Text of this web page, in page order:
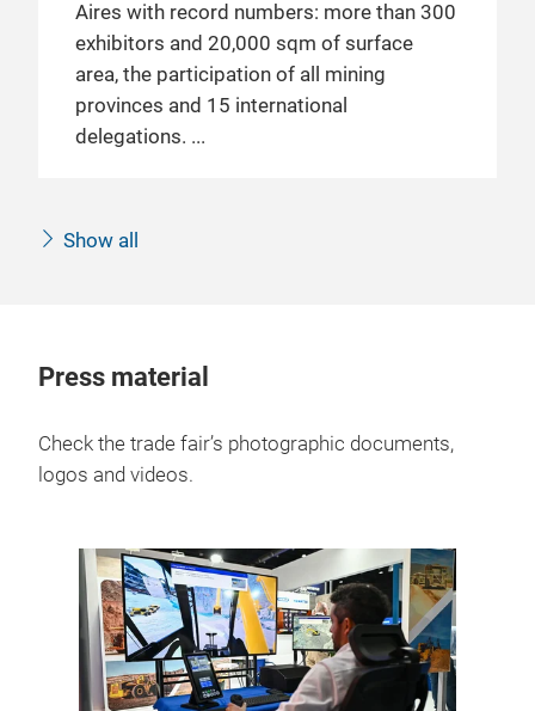
Aires with record numbers: more than 300
exhibitors and 20,000 sqm of surface
area, the participation of all mining
provinces and 15 international
delegations.
Show all
Press material
Check the trade fair’s photographic documents,
logos and videos.